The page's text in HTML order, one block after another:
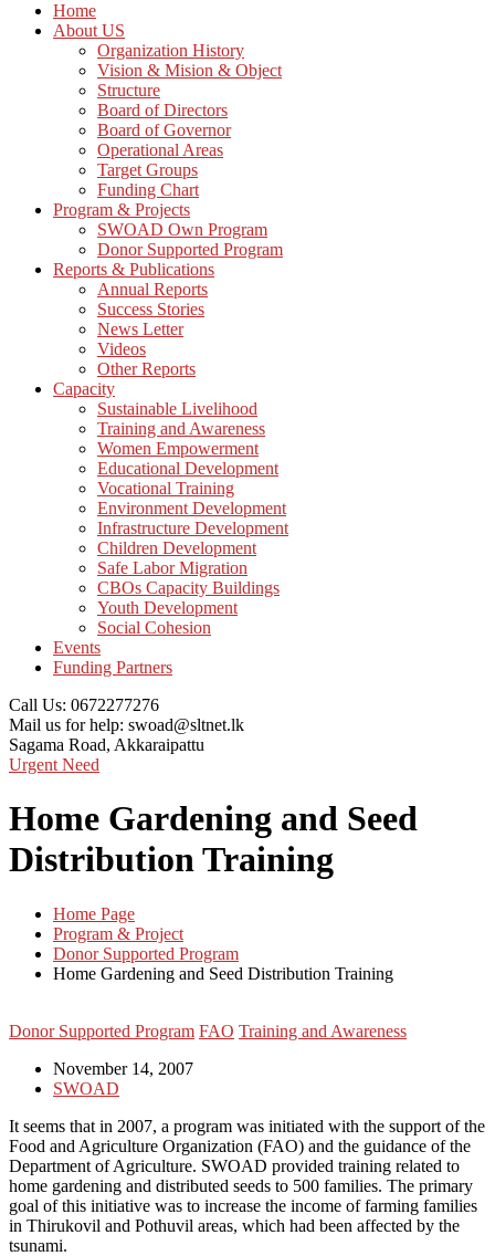
Home
About US
Organization History
Vision & Mision & Object
Structure
Board of Directors
Board of Governor
Operational Areas
Target Groups
Funding Chart
Program & Projects
SWOAD Own Program
Donor Supported Program
Reports & Publications
Annual Reports
Success Stories
News Letter
Videos
Other Reports
Capacity
Sustainable Livelihood
Training and Awareness
Women Empowerment
Educational Development
Vocational Training
Environment Development
Infrastructure Development
Children Development
Safe Labor Migration
CBOs Capacity Buildings
Youth Development
Social Cohesion
Events
Funding Partners
Call Us: 0672277276
Mail us for help: swoad@sltnet.lk
Sagama Road, Akkaraipattu
Urgent Need
Home Gardening and Seed
Distribution Training
Home Page
Program & Project
Donor Supported Program
Home Gardening and Seed Distribution Training
Donor Supported Program FAO Training and Awareness
November 14, 2007
SWOAD
It seems that in 2007, a program was initiated with the support of the
Food and Agriculture Organization (FAO) and the guidance of the
Department of Agriculture. SWOAD provided training related to
home gardening and distributed seeds to 500 families. The primary
goal of this initiative was to increase the income of farming families
in Thirukovil and Pothuvil areas, which had been affected by the
tsunami.